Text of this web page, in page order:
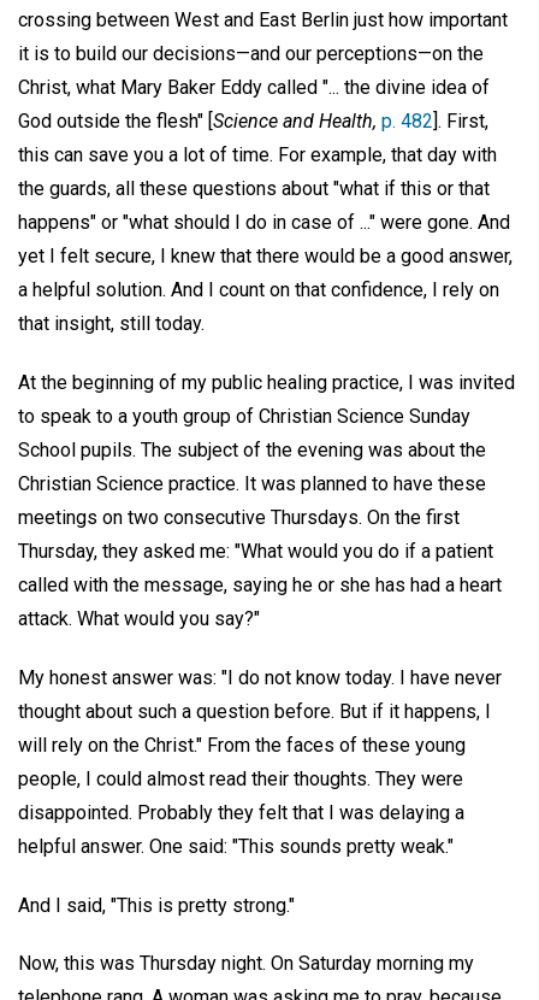
crossing between West and East Berlin just how important
it is to build our decisions—and our perceptions—on the
Christ, what Mary Baker Eddy called "... the divine idea of
God outside the flesh" [Science and Health, p. 482]. First,
this can save you a lot of time. For example, that day with
the guards, all these questions about "what if this or that
happens" or "what should I do in case of ..." were gone. And
yet I felt secure, I knew that there would be a good answer,
a helpful solution. And I count on that confidence, I rely on
that insight, still today.
At the beginning of my public healing practice, I was invited
to speak to a youth group of Christian Science Sunday
School pupils. The subject of the evening was about the
Christian Science practice. It was planned to have these
meetings on two consecutive Thursdays. On the first
Thursday, they asked me: "What would you do if a patient
called with the message, saying he or she has had a heart
attack. What would you say?"
My honest answer was: "I do not know today. I have never
thought about such a question before. But if it happens, I
will rely on the Christ." From the faces of these young
people, I could almost read their thoughts. They were
disappointed. Probably they felt that I was delaying a
helpful answer. One said: "This sounds pretty weak."
And I said, "This is pretty strong."
Now, this was Thursday night. On Saturday morning my